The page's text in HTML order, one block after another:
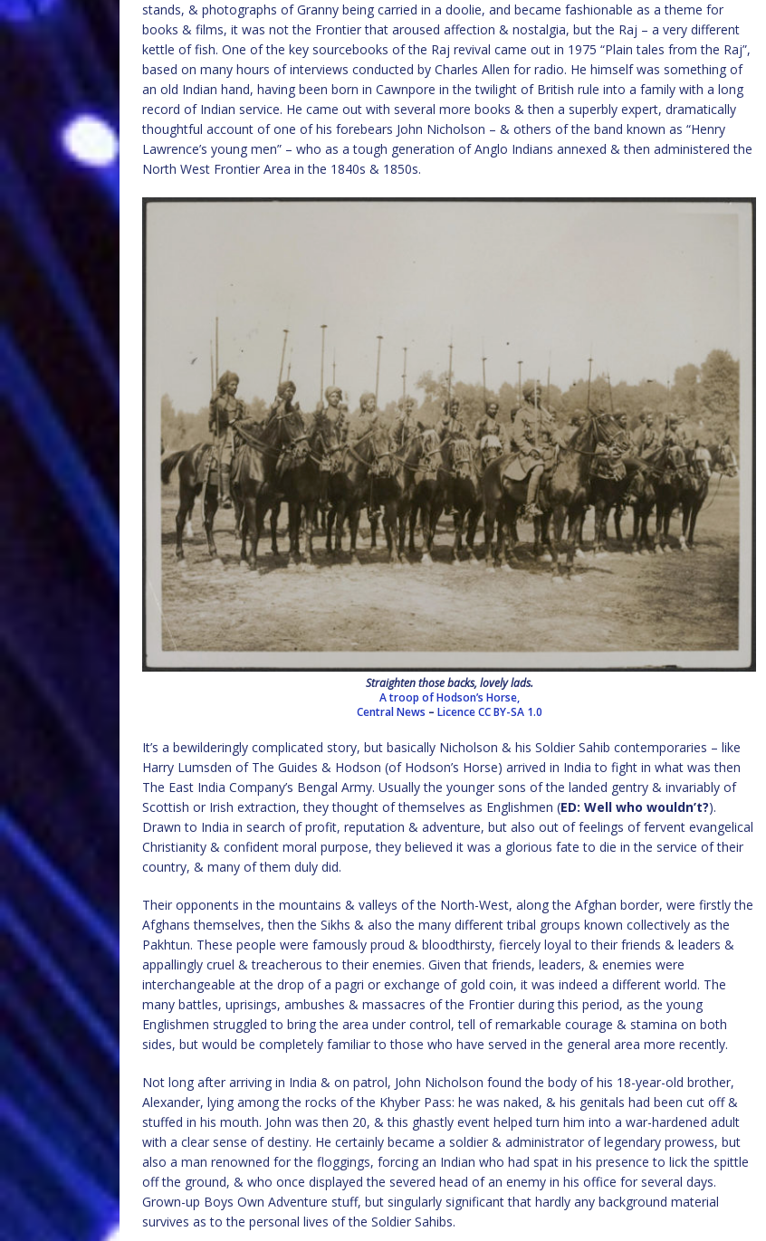
stands, & photographs of Granny being carried in a doolie, and became fashionable as a theme for
books & films, it was not the Frontier that aroused affection & nostalgia, but the Raj – a very different
kettle of fish. One of the key sourcebooks of the Raj revival came out in 1975 “Plain tales from the Raj”,
based on many hours of interviews conducted by Charles Allen for radio. He himself was something of
an old Indian hand, having been born in Cawnpore in the twilight of British rule into a family with a long
record of Indian service. He came out with several more books & then a superbly expert, dramatically
thoughtful account of one of his forebears John Nicholson – & others of the band known as “Henry
Lawrence’s young men” – who as a tough generation of Anglo Indians annexed & then administered the
North West Frontier Area in the 1840s & 1850s.
Straighten those backs, lovely lads.
A troop of Hodson’s Horse,
Central News – Licence CC BY-SA 1.0
It’s a bewilderingly complicated story, but basically Nicholson & his Soldier Sahib contemporaries – like
Harry Lumsden of The Guides & Hodson (of Hodson’s Horse) arrived in India to fight in what was then
The East India Company’s Bengal Army. Usually the younger sons of the landed gentry & invariably of
Scottish or Irish extraction, they thought of themselves as Englishmen (ED: Well who wouldn’t?).
Drawn to India in search of profit, reputation & adventure, but also out of feelings of fervent evangelical
Christianity & confident moral purpose, they believed it was a glorious fate to die in the service of their
country, & many of them duly did.
Their opponents in the mountains & valleys of the North-West, along the Afghan border, were firstly the
Afghans themselves, then the Sikhs & also the many different tribal groups known collectively as the
Pakhtun. These people were famously proud & bloodthirsty, fiercely loyal to their friends & leaders &
appallingly cruel & treacherous to their enemies. Given that friends, leaders, & enemies were
interchangeable at the drop of a pagri or exchange of gold coin, it was indeed a different world. The
many battles, uprisings, ambushes & massacres of the Frontier during this period, as the young
Englishmen struggled to bring the area under control, tell of remarkable courage & stamina on both
sides, but would be completely familiar to those who have served in the general area more recently.
Not long after arriving in India & on patrol, John Nicholson found the body of his 18-year-old brother,
Alexander, lying among the rocks of the Khyber Pass: he was naked, & his genitals had been cut off &
stuffed in his mouth. John was then 20, & this ghastly event helped turn him into a war-hardened adult
with a clear sense of destiny. He certainly became a soldier & administrator of legendary prowess, but
also a man renowned for the floggings, forcing an Indian who had spat in his presence to lick the spittle
off the ground, & who once displayed the severed head of an enemy in his office for several days.
Grown-up Boys Own Adventure stuff, but singularly significant that hardly any background material
survives as to the personal lives of the Soldier Sahibs.